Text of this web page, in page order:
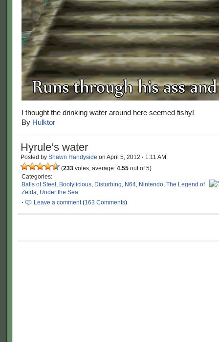
I thought the drinking water around here seemed fishy!
By Hulktor
Hyrule’s water
Posted by Shawn Handyside on April 5, 2012 · 1:11 AM
(233 votes, average: 4.55 out of 5)
Categories:
Balls of Steel , Bootylicious, Disturbing, N64, Nintendo, The Legend of
Zelda, Under the Sea
·
Leave a comment(163 Comments)